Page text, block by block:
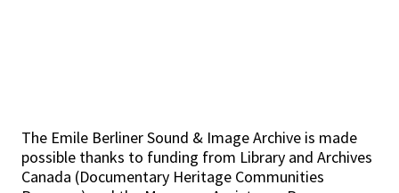
The Emile Berliner Sound & Image Archive is made
possible thanks to funding from Library and Archives
Canada (Documentary Heritage Communities